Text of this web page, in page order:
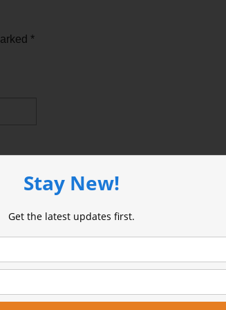
*
Stay New!
Get the latest updates first.